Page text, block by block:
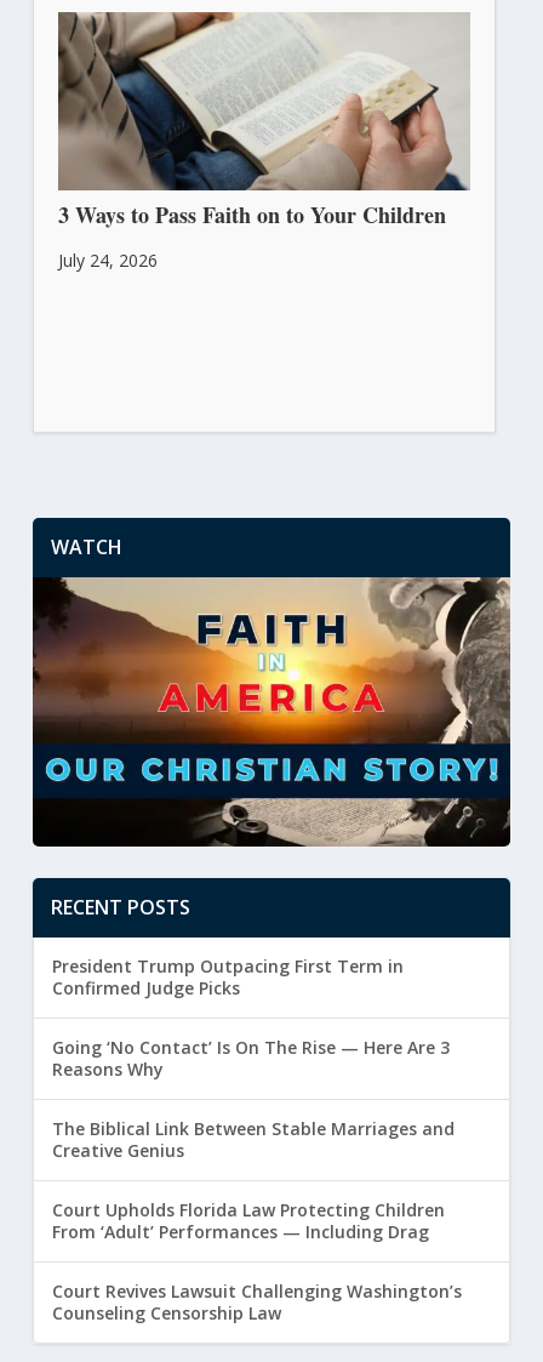
3 Ways to Pass Faith on to Your Children
July 24, 2026
WATCH
RECENT POSTS
President Trump Outpacing First Term in
Confirmed Judge Picks
Going ‘No Contact’ Is On The Rise — Here Are 3
Reasons Why
The Biblical Link Between Stable Marriages and
Creative Genius
Court Upholds Florida Law Protecting Children
From ‘Adult’ Performances — Including Drag
Court Revives Lawsuit Challenging Washington’s
Counseling Censorship Law